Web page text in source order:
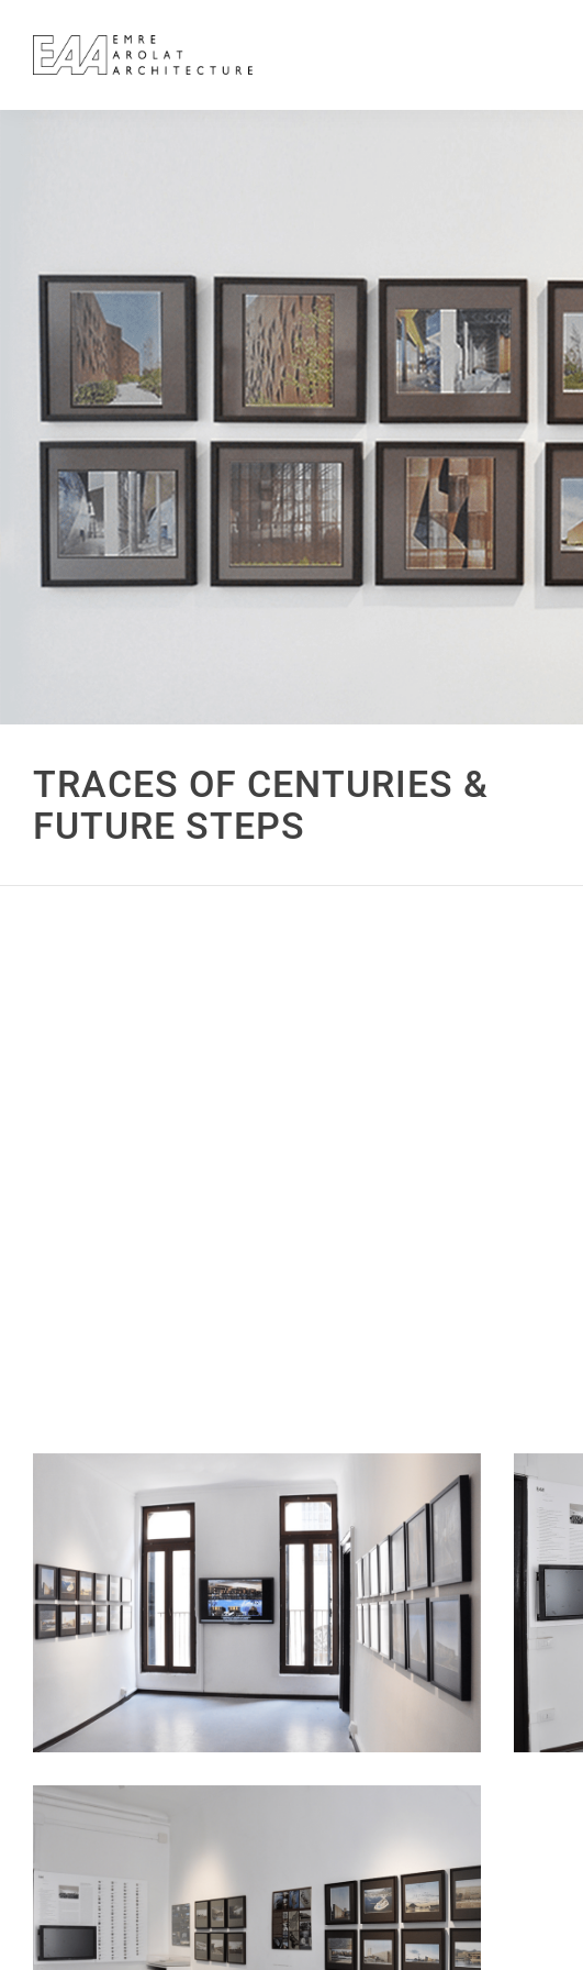
TRACES OF CENTURIES &
FUTURE STEPS